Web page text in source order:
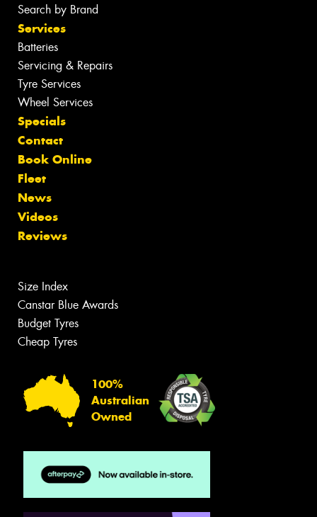
Search by Brand
Services
Batteries
Servicing & Repairs
Tyre Services
Wheel Services
Specials
Contact
Book Online
Fleet
News
Videos
Reviews
Size Index
Canstar Blue Awards
Budget Tyres
Cheap Tyres
100%
Australian
Owned